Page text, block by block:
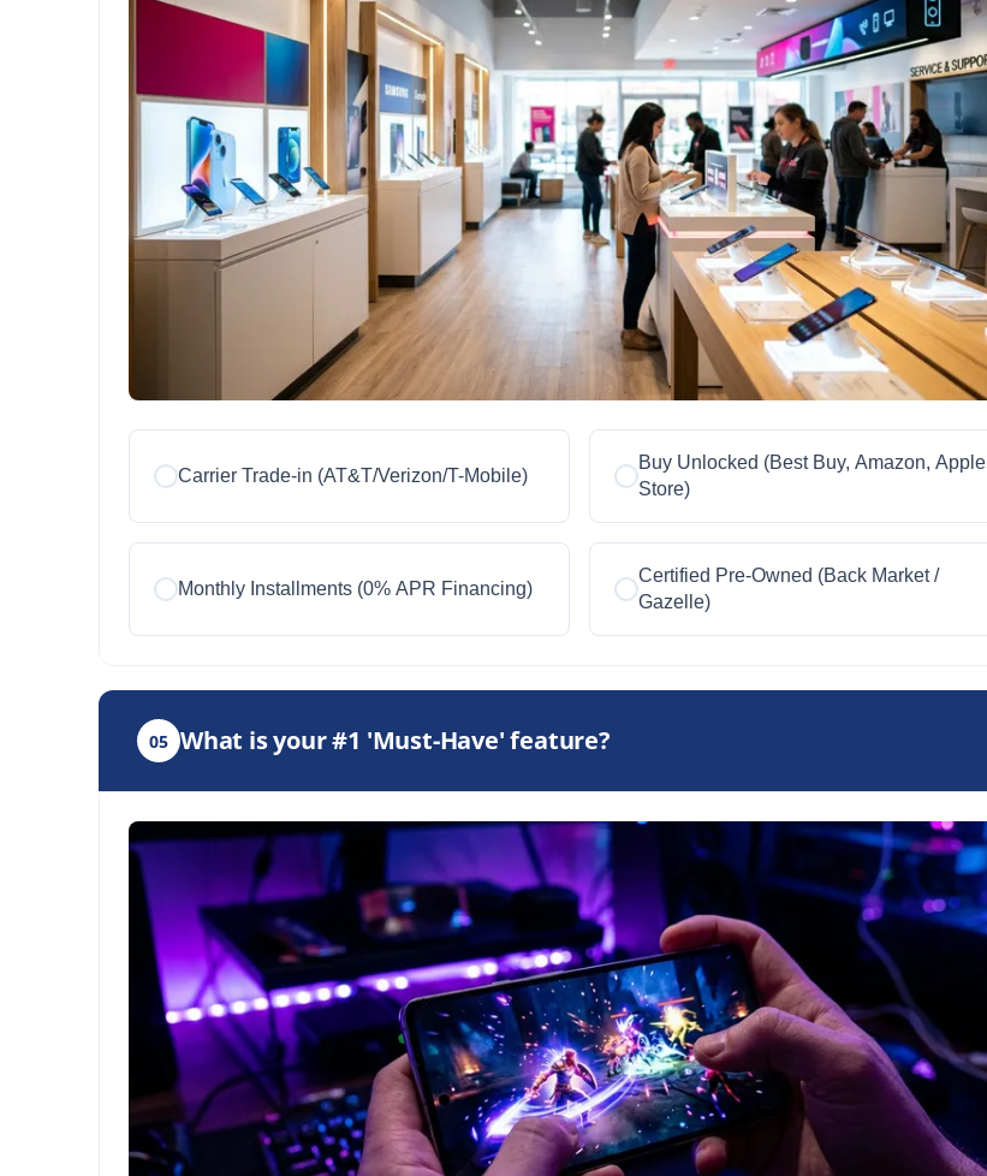
Carrier Trade-in (AT&T/Verizon/T-Mobile)
Buy Unlocked (Best Buy, Amazon, Apple
Store)
Monthly Installments (0% APR Financing)
Certified Pre-Owned (Back Market /
Gazelle)
05 What is your #1 'Must-Have' feature?